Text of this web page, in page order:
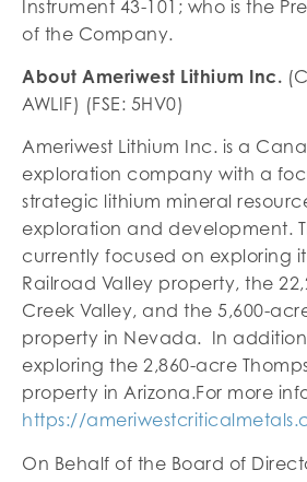
Instrument 43-101; who is the
of the Company.
About Ameriwest Lithium Inc.
AWLIF) (FSE: 5HV0)
Ameriwest Lithium Inc. is a
exploration company with a
strategic lithium mineral
exploration and development.
currently focused on exploring
Railroad Valley property, the
Creek Valley, and the 5,600-
property in Nevada. In
exploring the 2,860-acre
property in Arizona.For more
https://
On Behalf of the Board of